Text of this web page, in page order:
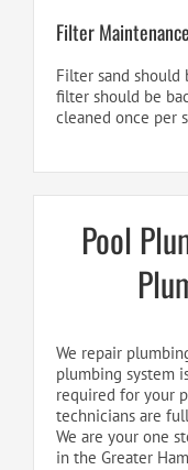
Filter
Filter sand should
filter should be
cleaned once per
Pool
We repair
plumbing system
required for your
technicians are
We are your one
in the Greater